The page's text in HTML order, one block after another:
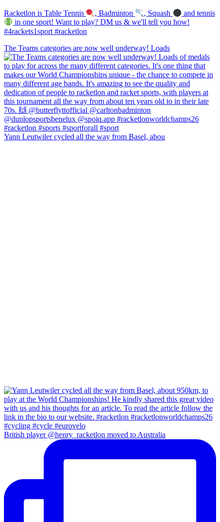
Racketlon is Table Tennis , Badminton , Squash
and tennis
in one sport! Want to play? DM us & we'll tell you how!
#4rackets1sport #racketlon
The Teams categories are now well underway! Loads
Yann Leutwiler cycled all the way from Basel, abou
British player @henry_racketlon moved to Australia